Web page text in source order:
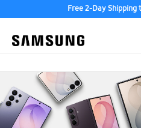
Free 2-Day Shipping